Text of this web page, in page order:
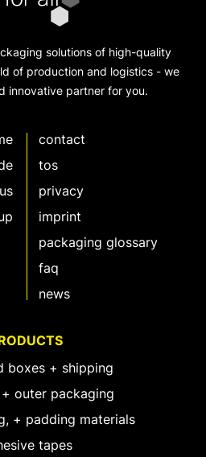
solutions of high-quality
of production and logistics - we
innovative partner for you.
contact
tos
privacy
imprint
packaging glossary
faq
news
boxes + shipping
outer packaging
+ padding materials
tapes